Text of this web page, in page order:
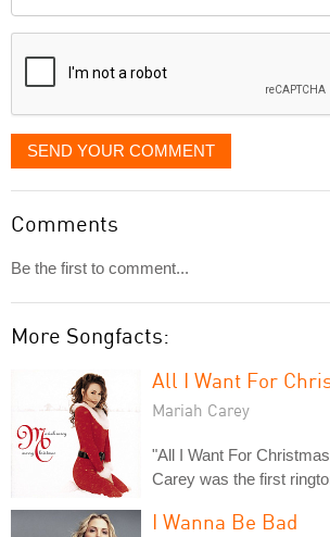
displayed
SEND YOUR COMMENT
Comments
Be the first to comment...
More Songfacts:
All I Want For
Mariah Carey
"All I Want For
Carey was the first
I Wanna Be Bad